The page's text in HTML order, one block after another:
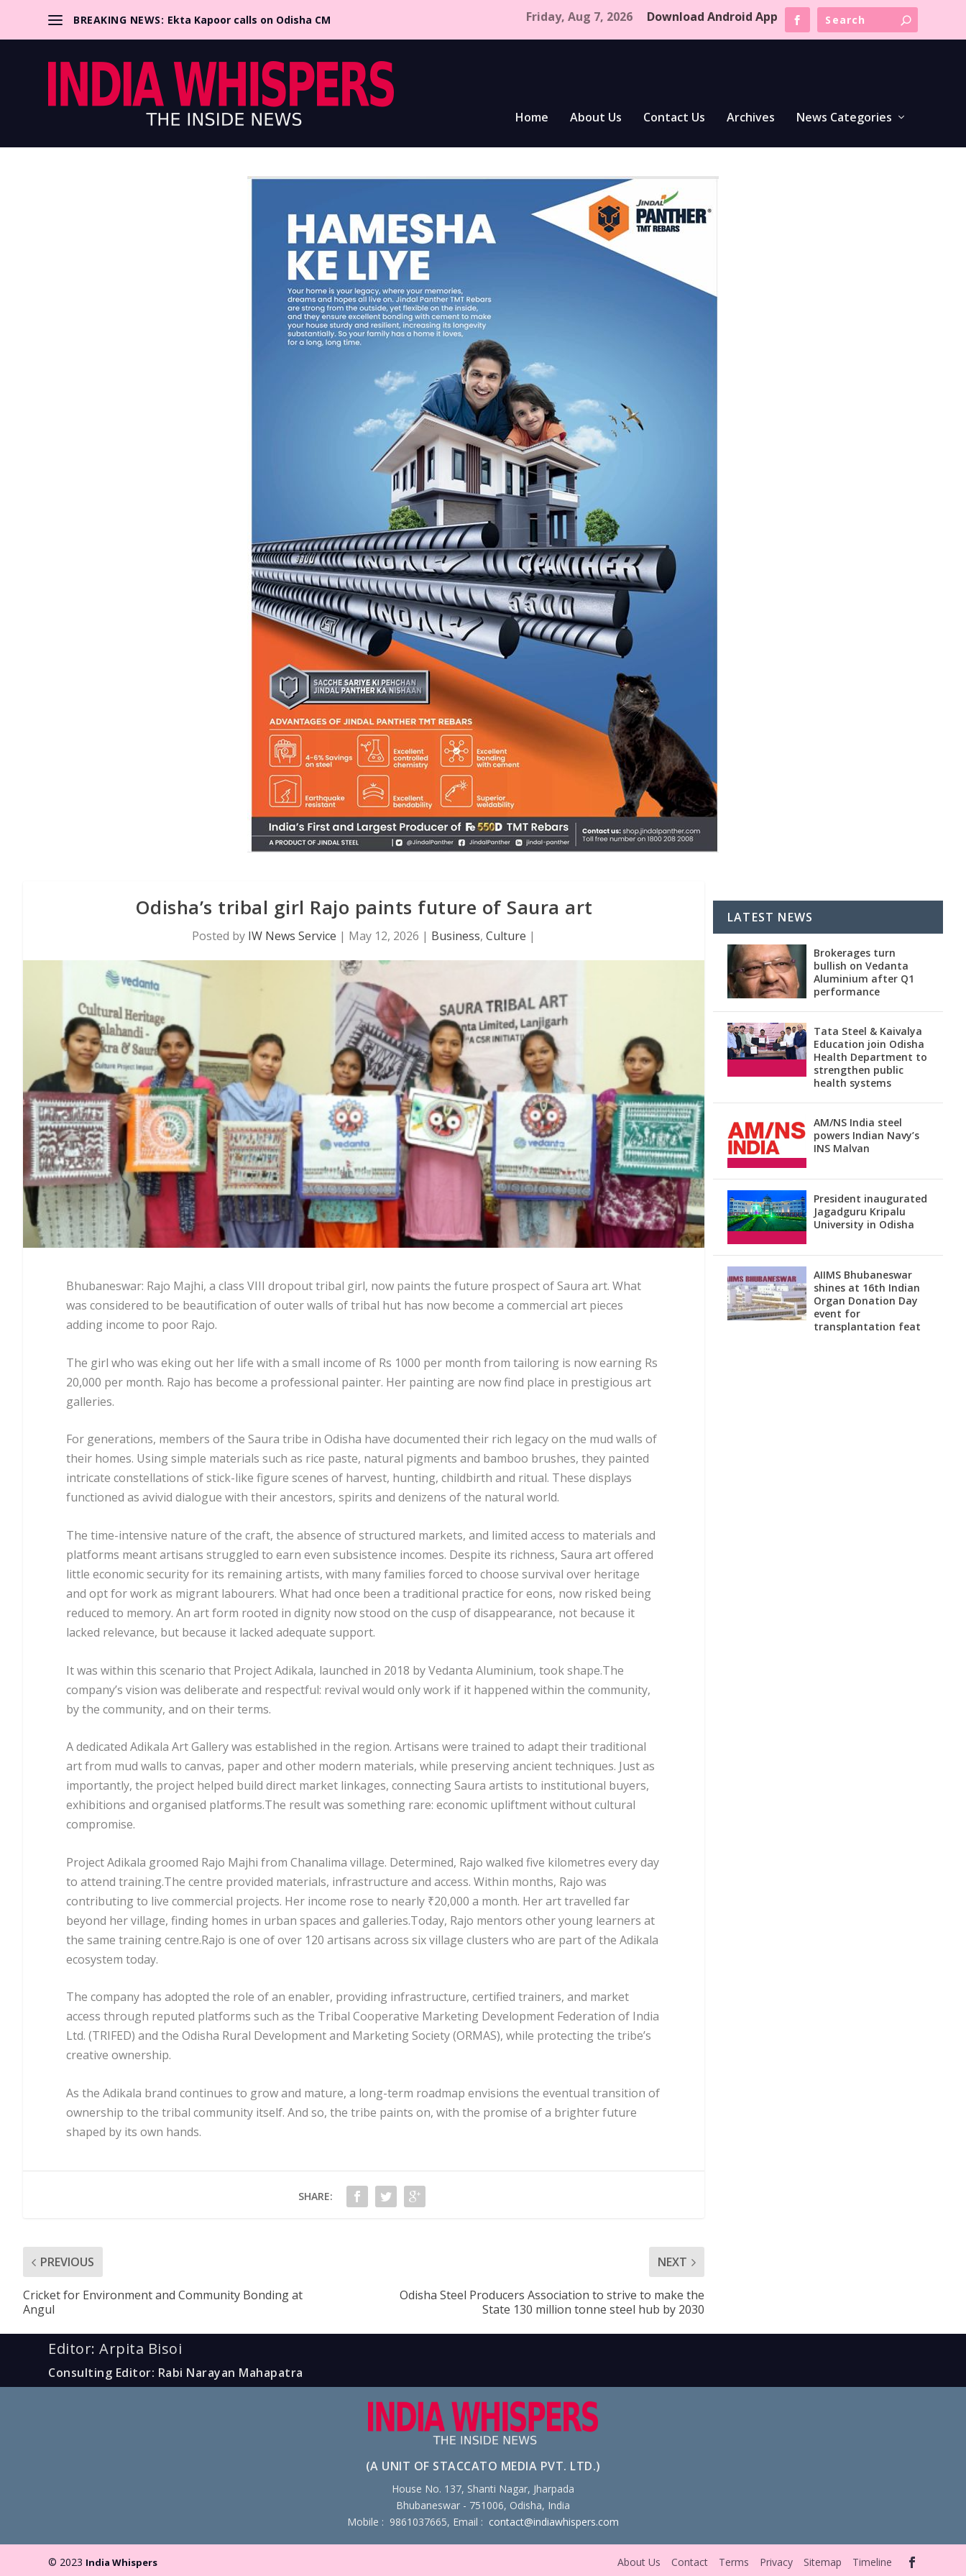
BREAKING NEWS: Ekta Kapoor calls on Odisha CM Friday, Aug 7, 2026 Download Android App
Home About Us Contact Us Archives News Categories
Odisha’s tribal girl Rajo paints future of Saura art
Posted by IW News Service | May 12, 2026 | Business, Culture |
Bhubaneswar: Rajo Majhi, a class VIII dropout tribal girl, now paints the future prospect of Saura art. What
was considered to be beautification of outer walls of tribal hut has now become a commercial art pieces
adding income to poor Rajo.
The girl who was eking out her life with a small income of Rs 1000 per month from tailoring is now earning Rs
20,000 per month. Rajo has become a professional painter. Her painting are now find place in prestigious art
galleries.
For generations, members of the Saura tribe in Odisha have documented their rich legacy on the mud walls of
their homes. Using simple materials such as rice paste, natural pigments and bamboo brushes, they painted
intricate constellations of stick-like figure scenes of harvest, hunting, childbirth and ritual. These displays
functioned as avivid dialogue with their ancestors, spirits and denizens of the natural world.
The time-intensive nature of the craft, the absence of structured markets, and limited access to materials and
platforms meant artisans struggled to earn even subsistence incomes. Despite its richness, Saura art offered
little economic security for its remaining artists, with many families forced to choose survival over heritage
and opt for work as migrant labourers. What had once been a traditional practice for eons, now risked being
reduced to memory. An art form rooted in dignity now stood on the cusp of disappearance, not because it
lacked relevance, but because it lacked adequate support.
It was within this scenario that Project Adikala, launched in 2018 by Vedanta Aluminium, took shape.The
company’s vision was deliberate and respectful: revival would only work if it happened within the community,
by the community, and on their terms.
A dedicated Adikala Art Gallery was established in the region. Artisans were trained to adapt their traditional
art from mud walls to canvas, paper and other modern materials, while preserving ancient techniques. Just as
importantly, the project helped build direct market linkages, connecting Saura artists to institutional buyers,
exhibitions and organised platforms.The result was something rare: economic upliftment without cultural
compromise.
Project Adikala groomed Rajo Majhi from Chanalima village. Determined, Rajo walked five kilometres every day
to attend training.The centre provided materials, infrastructure and access. Within months, Rajo was
contributing to live commercial projects. Her income rose to nearly ₹20,000 a month. Her art travelled far
beyond her village, finding homes in urban spaces and galleries.Today, Rajo mentors other young learners at
the same training centre.Rajo is one of over 120 artisans across six village clusters who are part of the Adikala
ecosystem today.
The company has adopted the role of an enabler, providing infrastructure, certified trainers, and market
access through reputed platforms such as the Tribal Cooperative Marketing Development Federation of India
Ltd. (TRIFED) and the Odisha Rural Development and Marketing Society (ORMAS), while protecting the tribe’s
creative ownership.
As the Adikala brand continues to grow and mature, a long-term roadmap envisions the eventual transition of
ownership to the tribal community itself. And so, the tribe paints on, with the promise of a brighter future
shaped by its own hands.
SHARE:
PREVIOUS
Cricket for Environment and Community Bonding at
Angul
NEXT
Odisha Steel Producers Association to strive to make the
State 130 million tonne steel hub by 2030
LATEST NEWS
Brokerages turn
bullish on Vedanta
Aluminium after Q1
performance
Tata Steel & Kaivalya
Education join Odisha
Health Department to
strengthen public
health systems
AM/NS India steel
powers Indian Navy’s
INS Malvan
President inaugurated
Jagadguru Kripalu
University in Odisha
AIIMS Bhubaneswar
shines at 16th Indian
Organ Donation Day
event for
transplantation feat
Editor: Arpita Bisoi
Consulting Editor: Rabi Narayan Mahapatra
(A UNIT OF STACCATO MEDIA PVT. LTD.)
House No. 137, Shanti Nagar, Jharpada
Bhubaneswar - 751006, Odisha, India
Mobile : 9861037665, Email : contact@indiawhispers.com
© 2023 India Whispers About Us Contact Terms Privacy Sitemap Timeline